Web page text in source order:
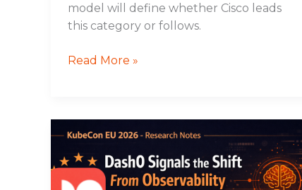
model will define whether Cisco leads
this category or follows.
Read More »
the
Shift